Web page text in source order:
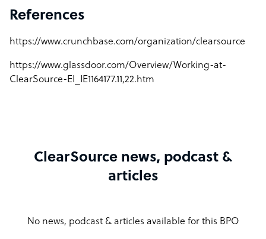
References
https://www.crunchbase.com/organization/clearsource
https://www.glassdoor.com/Overview/Working-at-
ClearSource-EI_IE1164177.11,22.htm
ClearSource news, podcast &
articles
No news, podcast & articles available for this BPO